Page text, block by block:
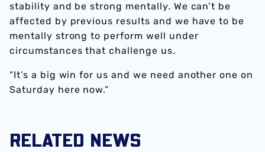
stability and be strong mentally. We can’t be
affected by previous results and we have to be
mentally strong to perform well under
circumstances that challenge us.
“It’s a big win for us and we need another one on
Saturday here now.”
RELATED NEWS